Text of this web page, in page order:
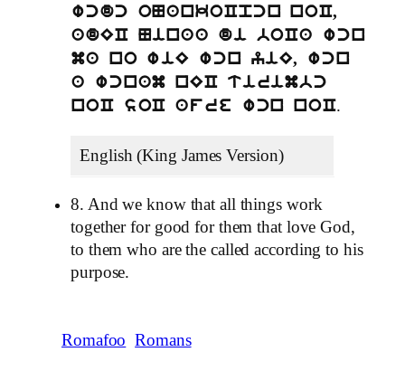
wcdc oNankoCpcn noC,
adEC Ninaa di boCa wcn
ma no wiE wcn yiE, wcn
a wcnam nEC tirimbc
noC soC afre wcn noC.
English (King James Version)
8. And we know that all things work
together for good for them that love God,
to them who are the called according to his
purpose.
Romafoo Romans